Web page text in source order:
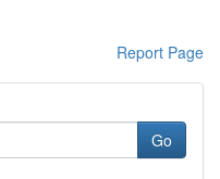
Report Page
Go